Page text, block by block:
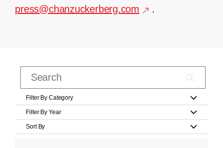
press@chanzuckerberg.com
.
Filter By Category
Filter By Year
Sort By